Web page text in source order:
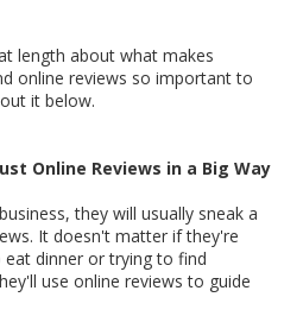
length about what makes
online reviews so important to
it below.
Online Reviews in a Big Way
they will usually sneak a
It doesn't matter if they're
dinner or trying to find
use online reviews to guide